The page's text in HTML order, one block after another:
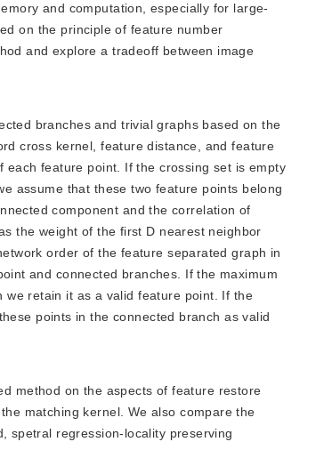
and computation, especially for large-
on the principle of feature number
and explore a tradeoff between image
branches and trivial graphs based on the
cross kernel, feature distance, and feature
feature point. If the crossing set is empty
assume that these two feature points belong
component and the correlation of
the weight of the first D nearest neighbor
order of the feature separated graph in
and connected branches. If the maximum
we retain it as a valid feature point. If the
points in the connected branch as valid
method on the aspects of feature restore
matching kernel. We also compare the
spetral regression-locality preserving